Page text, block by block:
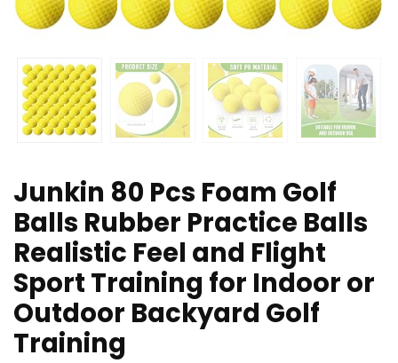
Junkin 80 Pcs Foam Golf
Balls Rubber Practice Balls
Realistic Feel and Flight
Sport Training for Indoor or
Outdoor Backyard Golf
Training